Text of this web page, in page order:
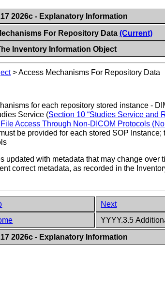
2026c - Explanatory Information
For Repository Data(Current)
Inventory Information Object
>Access Mechanisms For Repository Data
for each repository stored instance -
Service (Section 10 “Studies Service and
Access Through Non-DICOM Protocols
be provided for each stored SOP
with metadata that may change over
correct metadata, as recorded in the
Next
YYYY.3.5
2026c - Explanatory Information